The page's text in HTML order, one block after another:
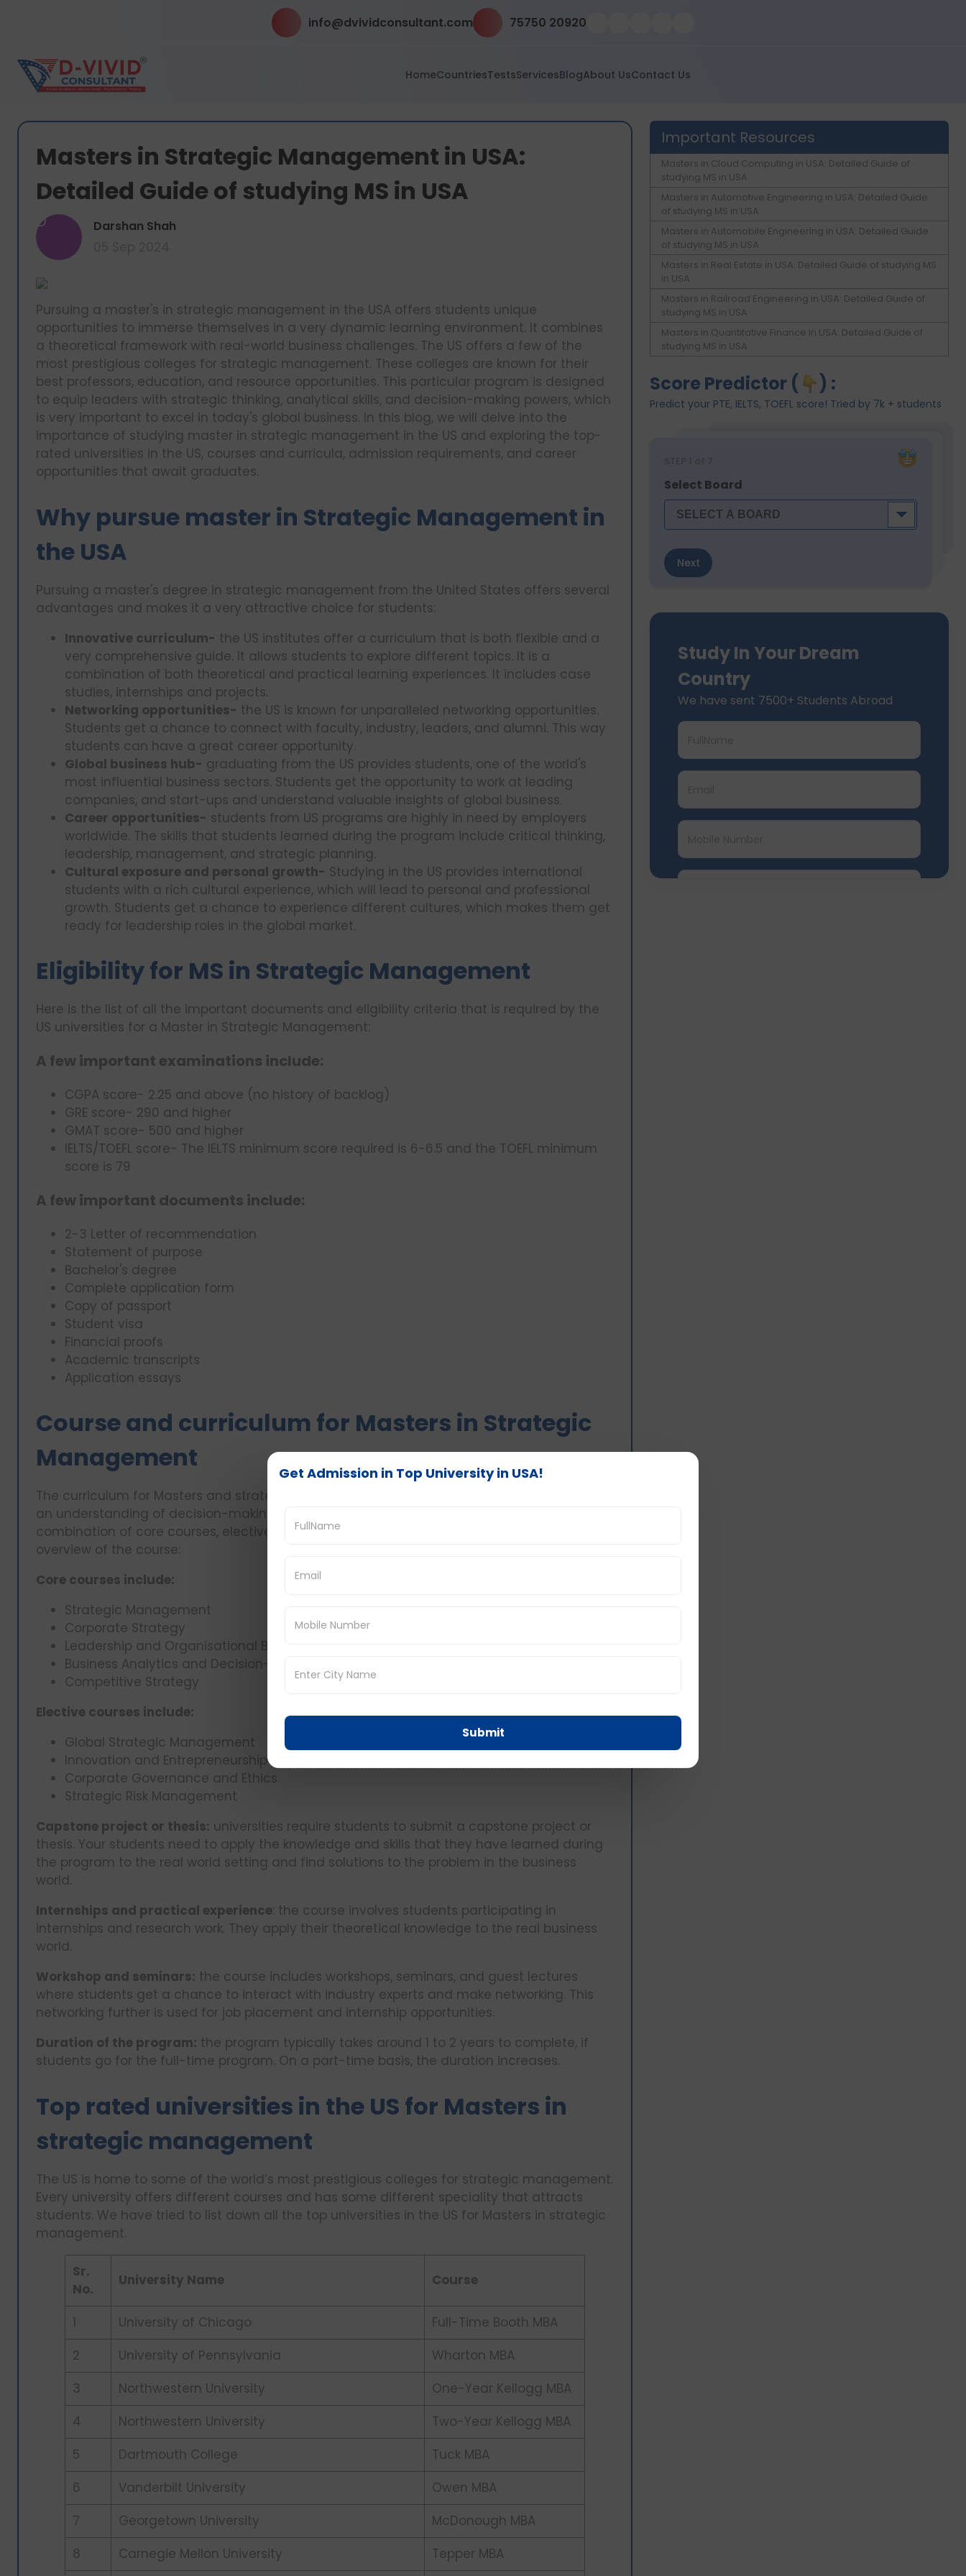
info@dvividconsultant.com 75750 20920
HomeCountriesTestsServicesBlogAbout UsContact Us
Masters in Strategic Management in USA:
Detailed Guide of studying MS in USA
D Darshan Shah
Pursuing a master's in strategic management in the USA offers students unique
opportunities to immerse themselves in a very dynamic learning environment. It combines
a theoretical framework with real-world business challenges. The US offers a few of the
most prestigious colleges for strategic management. These colleges are known for their
best professors, education, and resource opportunities. This particular program is designed
to equip leaders with strategic thinking, analytical skills, and decision-making powers, which
is very important to excel in today's global business. In this blog, we will delve into the
importance of studying master in strategic management in the US and exploring the top-
rated universities in the US, courses and curricula, admission requirements, and career
opportunities that await graduates.
Why pursue master in Strategic Management in
the USA
Pursuing a master's degree in strategic management from the United States offers several
advantages and makes it a very attractive choice for students:
Innovative curriculum- the US institutes offer a curriculum that is both flexible and a
very comprehensive guide. It allows students to explore different topics. It is a
combination of both theoretical and practical learning experiences. It includes case
studies, internships and projects.
Networking opportunities- the US is known for unparalleled networking opportunities.
Students get a chance to connect with faculty, industry, leaders, and alumni. This way
students can have a great career opportunity.
Global business hub- graduating from the US provides students, one of the world's
most influential business sectors. Students get the opportunity to work at leading
companies, and start-ups and understand valuable insights of global business.
Career opportunities- students from US programs are highly in need by employers
worldwide. The skills that students learned during the program include critical thinking,
leadership, management, and strategic planning.
Cultural exposure and personal growth- Studying in the US provides international
students with a rich cultural experience, which will lead to personal and professional
growth. Students get a chance to experience different cultures, which makes them get
ready for leadership roles in the global market.
Eligibility for MS in Strategic Management
Here is the list of all the important documents and eligibility criteria that is required by the
US universities for a Master in Strategic Management:
A few important examinations include:
CGPA score- 2.25 and above (no history of backlog)
GRE score- 290 and higher
GMAT score- 500 and higher
IELTS/TOEFL score- The IELTS minimum score required is 6-6.5 and the TOEFL minimum
score is 79
A few important documents include:
2-3 Letter of recommendation
Statement of purpose
Bachelor's degree
Complete application form
Copy of passport
Student visa
Financial proofs
Academic transcripts
Application essays
Course and curriculum for Masters in Strategic
Management
The curriculum for Masters and strategic management is designed in a way that provides
an understanding of decision-making, leadership qualities, and business dynamics. It is a
combination of core courses, electives, and project research work. Here is a general
overview of the course:
Core courses include:
Strategic Management
Corporate Strategy
Leadership and Organisational Behaviour
Business Analytics and Decision-Making
Competitive Strategy
Elective courses include:
Global Strategic Management
Innovation and Entrepreneurship
Corporate Governance and Ethics
Strategic Risk Management
Capstone project or thesis: universities require students to submit a capstone project or
thesis. Your students need to apply the knowledge and skills that they have learned during
the program to the real world setting and find solutions to the problem in the business
world.
Internships and practical experience: the course involves students participating in
internships and research work. They apply their theoretical knowledge to the real business
world.
Workshop and seminars: the course includes workshops, seminars, and guest lectures
where students get a chance to interact with industry experts and make networking. This
networking further is used for job placement and internship opportunities.
Duration of the program: the program typically takes around 1 to 2 years to complete, if
students go for the full-time program. On a part-time basis, the duration increases.
Top rated universities in the US for Masters in
strategic management
The US is home to some of the world’s most prestigious colleges for strategic management.
Every university offers different courses and has some different speciality that attracts
students. We have tried to list down all the top universities in the US for Masters in strategic
management.
Sr.
No.
University Name Course
1 University of Chicago
Full-Time Booth MBA
2
University of Pennsylvania
Wharton MBA
3
Northwestern University
One-Year Kellogg MBA
4
Northwestern University
Two-Year Kellogg MBA
5
Dartmouth College
Tuck MBA
6
Vanderbilt University
Owen MBA
7
Georgetown University
McDonough MBA
8
Carnegie Mellon University Tepper MBA
Important Resources
Masters in Cloud Computing in USA: Detailed Guide of
studying MS in USA
Masters in Automotive Engineering in USA: Detailed Guide
of studying MS in USA
Masters in Automobile Engineering in USA: Detailed Guide
of studying MS in USA
Masters in Real Estate in USA: Detailed Guide of studying MS
in USA
Masters in Railroad Engineering in USA: Detailed Guide of
studying MS in USA
Masters in Quantitative Finance in USA: Detailed Guide of
studying MS in USA
Score Predictor ( ) :
Predict your PTE, IELTS, TOEFL score! Tried by 7k + students
STEP 1 of 7
Select Board
Next
Study In Your Dream
Country
We have sent 7500+ Students Abroad
Get Admission in Top University in USA!
Submit